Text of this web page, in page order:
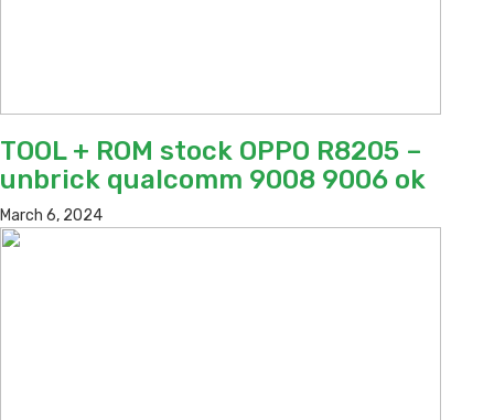
TOOL + ROM stock OPPO R8205 –
unbrick qualcomm 9008 9006 ok
March 6, 2024